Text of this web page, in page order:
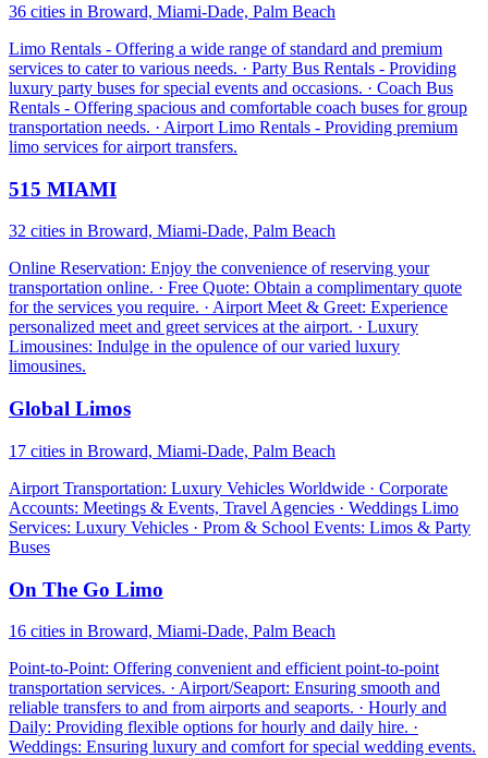
36 cities in Broward, Miami-Dade, Palm Beach
Limo Rentals - Offering a wide range of standard and premium
services to cater to various needs. · Party Bus Rentals - Providing
luxury party buses for special events and occasions. · Coach Bus
Rentals - Offering spacious and comfortable coach buses for group
transportation needs. · Airport Limo Rentals - Providing premium
limo services for airport transfers.
515 MIAMI
32 cities in Broward, Miami-Dade, Palm Beach
Online Reservation: Enjoy the convenience of reserving your
transportation online. · Free Quote: Obtain a complimentary quote
for the services you require. · Airport Meet & Greet: Experience
personalized meet and greet services at the airport. · Luxury
Limousines: Indulge in the opulence of our varied luxury
limousines.
Global Limos
17 cities in Broward, Miami-Dade, Palm Beach
Airport Transportation: Luxury Vehicles Worldwide · Corporate
Accounts: Meetings & Events, Travel Agencies · Weddings Limo
Services: Luxury Vehicles · Prom & School Events: Limos & Party
Buses
On The Go Limo
16 cities in Broward, Miami-Dade, Palm Beach
Point-to-Point: Offering convenient and efficient point-to-point
transportation services. · Airport/Seaport: Ensuring smooth and
reliable transfers to and from airports and seaports. · Hourly and
Daily: Providing flexible options for hourly and daily hire. ·
Weddings: Ensuring luxury and comfort for special wedding events.